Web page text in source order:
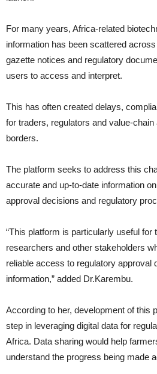
For many years, Africa-related
information has been scattered
gazette notices and regulatory
users to access and interpret.
This has often created delays,
for traders, regulators and value-
borders.
The platform seeks to address this
accurate and up-to-date information
approval decisions and regulatory
“This platform is particularly useful for
researchers and other stakeholders
reliable access to regulatory approval
information,” added Dr.Karembu.
According to her, development of this
step in leveraging digital data for
Africa. Data sharing would help
understand the progress being made